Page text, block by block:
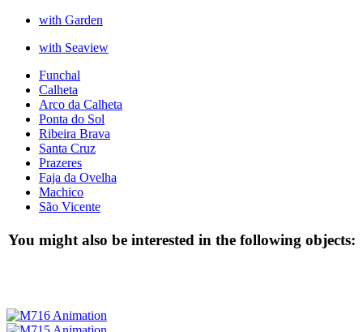
with Garden
with Seaview
Funchal
Calheta
Arco da Calheta
Ponta do Sol
Ribeira Brava
Santa Cruz
Prazeres
Faja da Ovelha
Machico
São Vicente
You might also be interested in the following objects: